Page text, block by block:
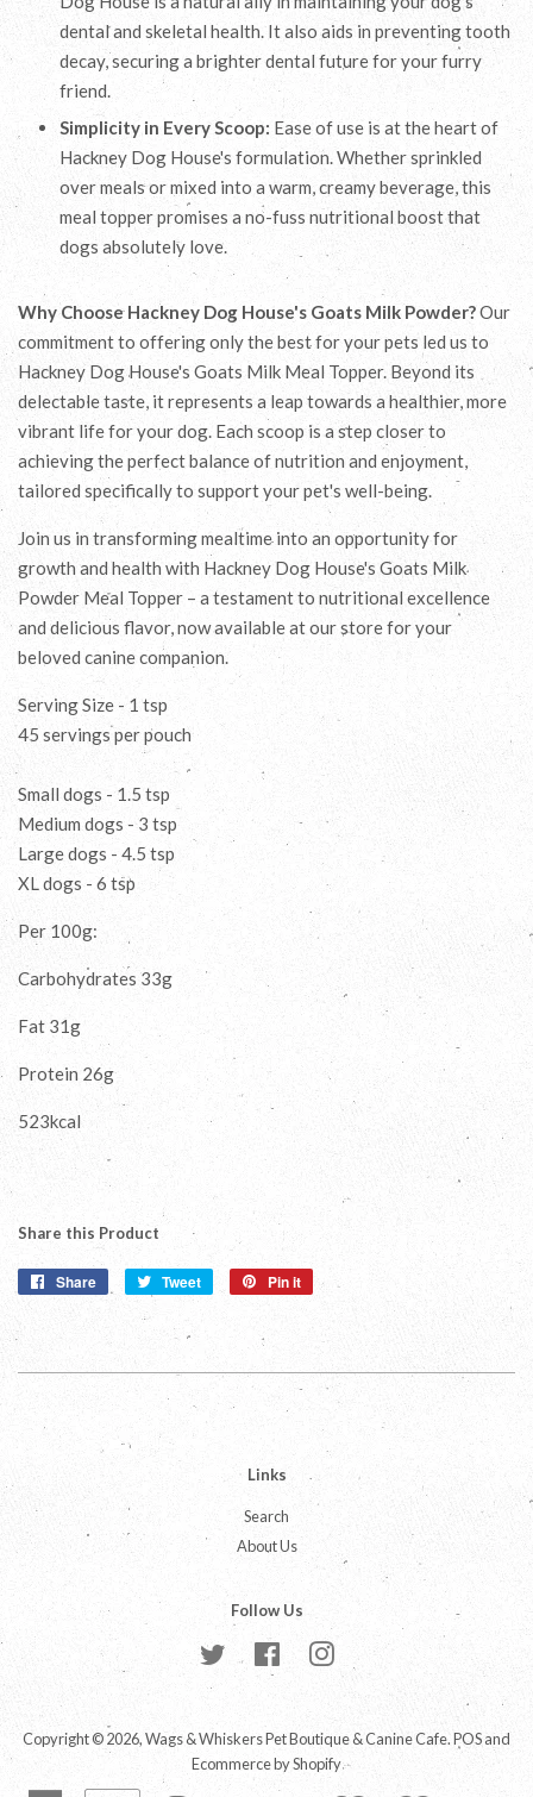
dental and skeletal health. It also aids in preventing tooth
decay, securing a brighter dental future for your furry
friend.
Simplicity in Every Scoop: Ease of use is at the heart of
Hackney Dog House's formulation. Whether sprinkled
over meals or mixed into a warm, creamy beverage, this
meal topper promises a no-fuss nutritional boost that
dogs absolutely love.
Why Choose Hackney Dog House's Goats Milk Powder?Our
commitment to offering only the best for your pets led us to
Hackney Dog House's Goats Milk Meal Topper. Beyond its
delectable taste, it represents a leap towards a healthier, more
vibrant life for your dog. Each scoop is a step closer to
achieving the perfect balance of nutrition and enjoyment,
tailored specifically to support your pet's well-being.
Join us in transforming mealtime into an opportunity for
growth and health with Hackney Dog House's Goats Milk
Powder Meal Topper – a testament to nutritional excellence
and delicious flavor, now available at our store for your
beloved canine companion.
Serving Size - 1 tsp
45 servings per pouch
Small dogs - 1.5 tsp
Medium dogs - 3 tsp
Large dogs - 4.5 tsp
XL dogs - 6 tsp
Per 100g:
Carbohydrates 33g
Fat 31g
Protein 26g
523kcal
Share this Product
Share
Share
Tweet
Tweet
Pin it
Pin
Links
Search
About Us
Follow Us
Twitter FacebookInstagram
Copyright © 2026,Wags & Whiskers Pet Boutique & Canine Cafe.POSand
Ecommerce by Shopify